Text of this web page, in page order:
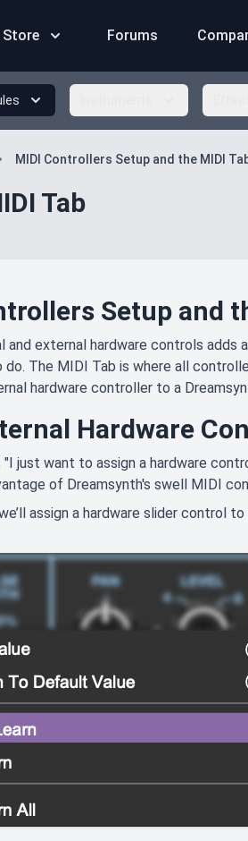
Store Forums
MIDI Controllers Setup and the MIDI
Tab
Setup and
and external hardware controls
The MIDI Tab is where all
hardware controller to a
Hardware
"I just want to assign a hardware
of Dreamsynth's swell MIDI
assign a hardware slider control